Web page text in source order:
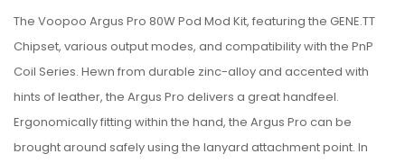
The Voopoo Argus Pro 80W Pod Mod Kit, featuring the GENE.TT
Chipset, various output modes, and compatibility with the PnP
Coil Series. Hewn from durable zinc-alloy and accented with
hints of leather, the Argus Pro delivers a great handfeel.
Ergonomically fitting within the hand, the Argus Pro can be
brought around safely using the lanyard attachment point. In